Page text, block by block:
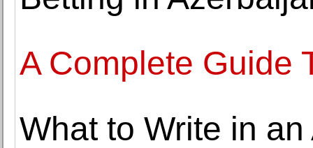
A Complete Guide
What to Write in